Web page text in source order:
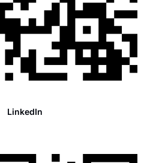
LinkedIn